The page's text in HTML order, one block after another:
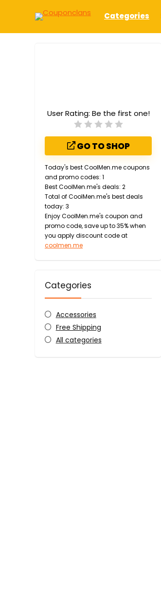
Categories
User Rating: Be the first one!
GO TO SHOP
Today's best CoolMen.me coupons
and promo codes: 1
Best CoolMen.me's deals: 2
Total of CoolMen.me's best deals
today: 3
Enjoy CoolMen.me's coupon and
promo code, save up to 35% when
you apply discount code at
coolmen.me
Categories
Accessories
Free Shipping
All categories